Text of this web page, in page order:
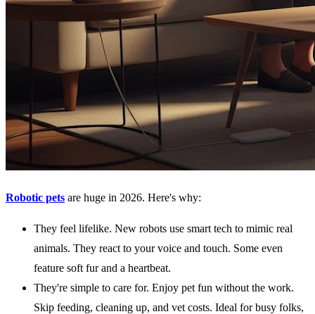
Robotic pets are huge in 2026. Here's why:
They feel lifelike. New robots use smart tech to mimic real
animals. They react to your voice and touch. Some even
feature soft fur and a heartbeat.
They're simple to care for. Enjoy pet fun without the work.
Skip feeding, cleaning up, and vet costs. Ideal for busy folks,